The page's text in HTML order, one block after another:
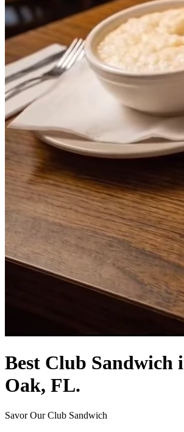
Best Club Sandwich
Oak, FL.
Savor Our Club Sandwich